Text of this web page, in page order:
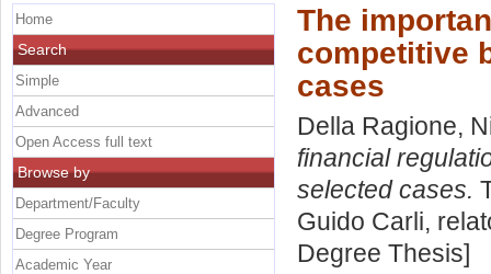
The
competitive
cases
Della Ragione,
financial
selected cases.
Guido Carli,
Degree Thesis]
Home
Search
Simple
Advanced
Open Access full text
Browse by
Department/Faculty
Degree Program
Academic Year